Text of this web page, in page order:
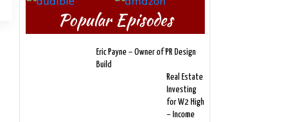
Popular Episodes
Eric Payne – Owner of PR Design
Build
Real Estate
Investing
for W2 High
– Income